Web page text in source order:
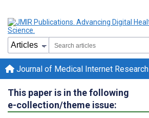
Journal of Medical Internet Research
This paper is in the following
e-collection/theme issue: